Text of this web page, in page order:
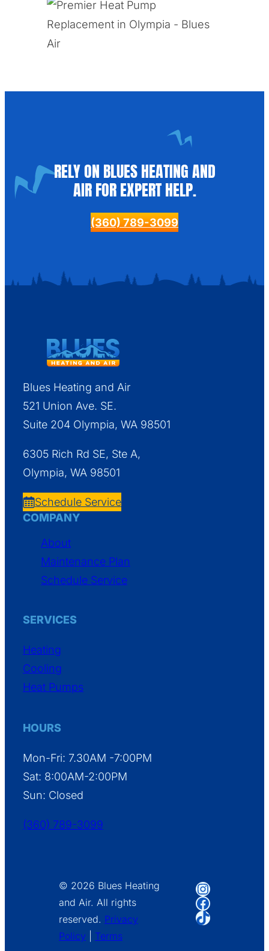
RELY ON BLUES HEATING AND
AIR FOR EXPERT HELP.
(360) 789-3099
Blues Heating and Air
521 Union Ave. SE.
Suite 204 Olympia, WA 98501
6305 Rich Rd SE, Ste A,
Olympia, WA 98501
Schedule Service
COMPANY
About
Maintenance Plan
Schedule Service
SERVICES
Heating
Cooling
Heat Pumps
HOURS
Mon-Fri: 7.30AM -7:00PM
Sat: 8:00AM-2:00PM
Sun: Closed
(360) 789-3099
© 2026 Blues Heating
and Air. All rights
reserved. Privacy
Policy
Terms
Instagram
Facebook
TikTok